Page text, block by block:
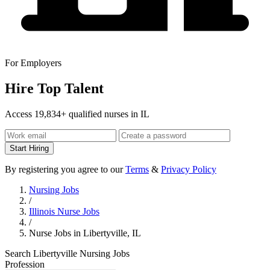
For Employers
Hire Top Talent
Access 19,834+ qualified nurses in IL
Start Hiring
By registering you agree to ourTerms & Privacy Policy
Nursing Jobs
/
Illinois Nurse Jobs
/
Nurse Jobs in Libertyville, IL
Search Libertyville Nursing Jobs
Profession